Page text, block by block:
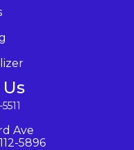
Ave
5896